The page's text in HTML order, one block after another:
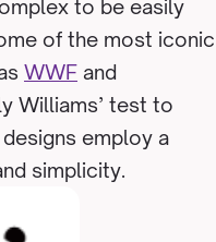
to be easily
of the most iconic
WWF and
Williams’ test to
employ a
simplicity.